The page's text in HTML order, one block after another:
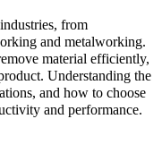
from
and metalworking.
material efficiently,
Understanding the
and how to choose
and performance.